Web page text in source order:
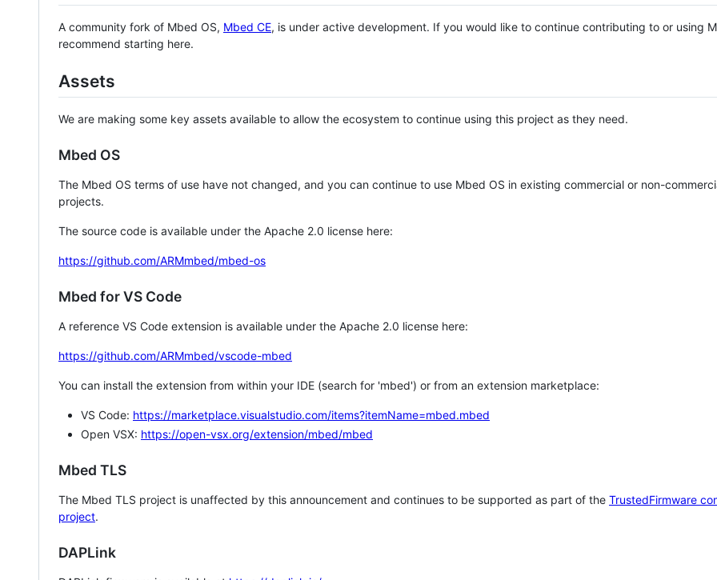
A community fork of Mbed OS, Mbed CE, is under active development. If you would like to continue contributing to or using
recommend starting here.
Assets
We are making some key assets available to allow the ecosystem to continue using this project as they need.
Mbed OS
The Mbed OS terms of use have not changed, and you can continue to use Mbed OS in existing commercial or non-
projects.
The source code is available under the Apache 2.0 license here:
https://github.com/ARMmbed/mbed-os
Mbed for VS Code
A reference VS Code extension is available under the Apache 2.0 license here:
https://github.com/ARMmbed/vscode-mbed
You can install the extension from within your IDE (search for 'mbed') or from an extension marketplace:
VS Code: https://marketplace.visualstudio.com/items?itemName=mbed.mbed
Open VSX: https://open-vsx.org/extension/mbed/mbed
Mbed TLS
The Mbed TLS project is unaffected by this announcement and continues to be supported as part of the TrustedFirmware
project.
DAPLink